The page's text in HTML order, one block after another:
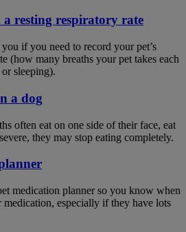
resting respiratory rate
if you need to record your pet’s
(how many breaths your pet takes each
sleeping).
a dog
often eat on one side of their face, eat
they may stop eating completely.
medication planner so you know when
especially if they have lots